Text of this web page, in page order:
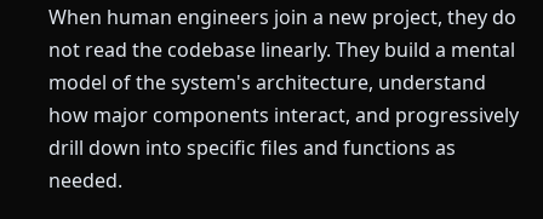
When human engineers join a new project, they do
not read the codebase linearly. They build a mental
model of the system's architecture, understand
how major components interact, and progressively
drill down into specific files and functions as
needed.